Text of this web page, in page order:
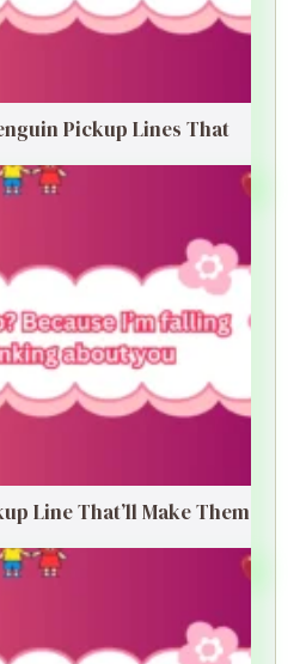
Pickup Lines That
Line That’ll Make Them